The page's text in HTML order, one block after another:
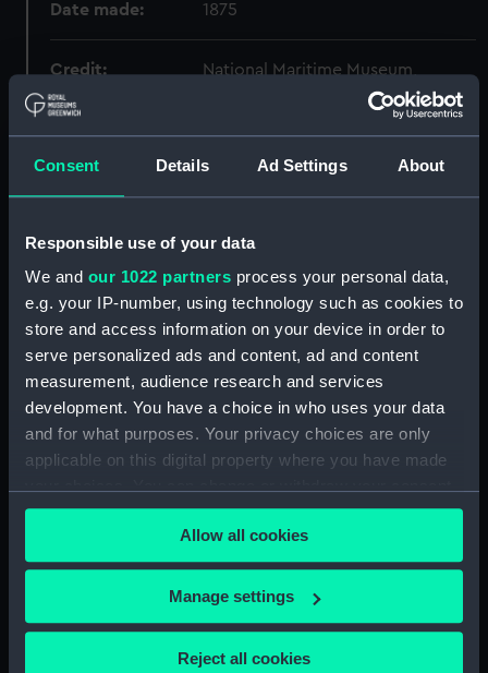
Consent Details Ad Settings About
Responsible use of your data
We and our 1022 partners process your personal data,
e.g. your IP-number, using technology such as cookies to
store and access information on your device in order to
serve personalized ads and content, ad and content
measurement, audience research and services
development. You have a choice in who uses your data
and for what purposes. Your privacy choices are only
applicable on this digital property where you have made
any time from the Cookie Declaration or by clicking on
the Privacy trigger icon.
If you allow, we would also like to:
Collect information about your geographical
Allow all cookies
Manage settings
Reject all cookies
Date made: 1875
Credit:
National Maritime Museum,
Parts:
Crow's nest from HMS Discovery
Mast support (AAA4312.1)
Rope Ladder (AAA4312.2)
Mast, band (AAA4312.3)
Mast truck (AAA4312.4)
Mast (AAA4312.5)
Our sites
National Maritime Museum